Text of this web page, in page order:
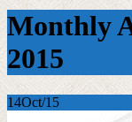
Monthly
2015
14Oct/15